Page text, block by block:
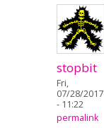
stopbit
Fri,
07/28/2017
- 11:22
permalink